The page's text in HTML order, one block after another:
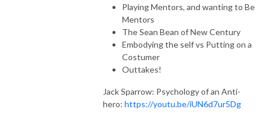
Playing Mentors, and wanting to Be
Mentors
The Sean Bean of New Century
Embodying the self vs Putting on a
Costumer
Outtakes!
Jack Sparrow: Psychology of an Anti-
hero: https://youtu.be/iUN6d7ur5Dg